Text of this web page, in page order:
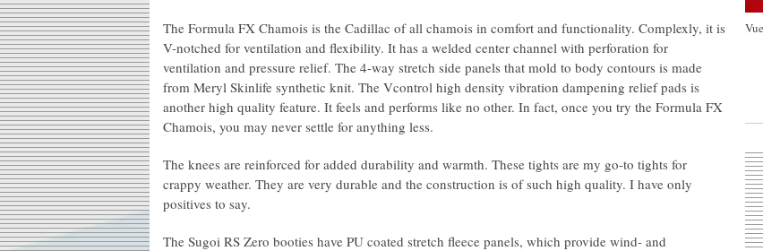
The Formula FX Chamois is the Cadillac of all chamois in comfort and functionality. Complexly, it is
V-notched for ventilation and flexibility. It has a welded center channel with perforation for
ventilation and pressure relief. The 4-way stretch side panels that mold to body contours is made
from Meryl Skinlife synthetic knit. The Vcontrol high density vibration dampening relief pads is
another high quality feature. It feels and performs like no other. In fact, once you try the Formula FX
Chamois, you may never settle for anything less.
The knees are reinforced for added durability and warmth. These tights are my go-to tights for
crappy weather. They are very durable and the construction is of such high quality. I have only
positives to say.
The Sugoi RS Zero booties have PU coated stretch fleece panels, which provide wind- and